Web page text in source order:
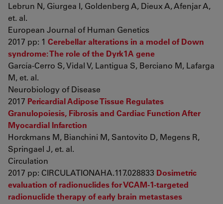
Lebrun N, Giurgea I, Goldenberg A, Dieux A, Afenjar A,
et. al.
European Journal of Human Genetics
2017 pp: 1 Cerebellar alterations in a model of Down
syndrome: The role of the Dyrk1A gene
García-Cerro S, Vidal V, Lantigua S, Berciano M, Lafarga
M, et. al.
Neurobiology of Disease
2017 Pericardial Adipose Tissue Regulates
Granulopoiesis, Fibrosis and Cardiac Function After
Myocardial Infarction
Horckmans M, Bianchini M, Santovito D, Megens R,
Springael J, et. al.
Circulation
2017 pp: CIRCULATIONAHA.117.028833 Dosimetric
evaluation of radionuclides for VCAM-1-targeted
radionuclide therapy of early brain metastases